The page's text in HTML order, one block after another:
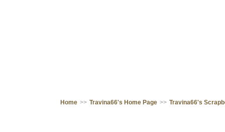
Home >> Travina66's Home Page >> Travina66's